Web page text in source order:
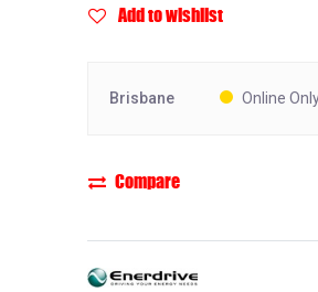
Add to wishlist
Brisbane Online
Compare